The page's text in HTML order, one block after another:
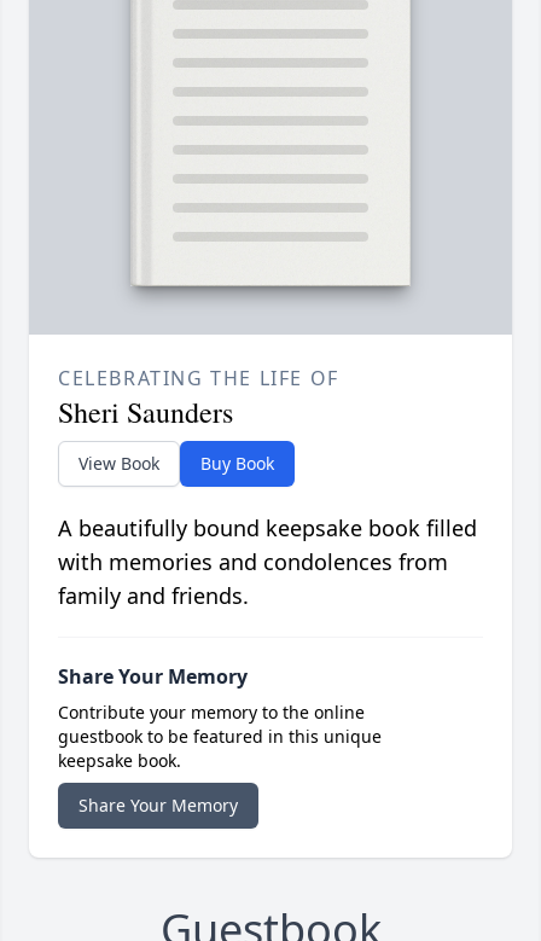
CELEBRATING THE LIFE OF
Sheri Saunders
View Book Buy Book
A beautifully bound keepsake book filled
with memories and condolences from
family and friends.
Share Your Memory
Contribute your memory to the online
guestbook to be featured in this unique
keepsake book.
Share Your Memory